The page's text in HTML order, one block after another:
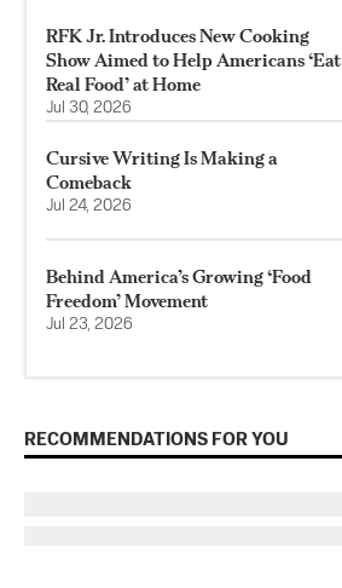
RFK Jr. Introduces New Cooking
Show Aimed to Help Americans ‘Eat
Real Food’ at Home
Jul 30, 2026
Cursive Writing Is Making a
Comeback
Jul 24, 2026
Behind America’s Growing ‘Food
Freedom’ Movement
Jul 23, 2026
RECOMMENDATIONS FOR YOU